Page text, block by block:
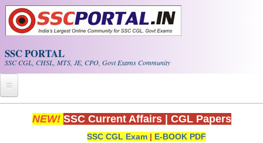
Skip to main content
SSC PORTAL
SSC CGL, CHSL, MTS, JE, CPO, Govt Exams Community
Home
NEW! SSC Current Affairs CGL Papers
SSC CGL Exam | E-BOOK PDF